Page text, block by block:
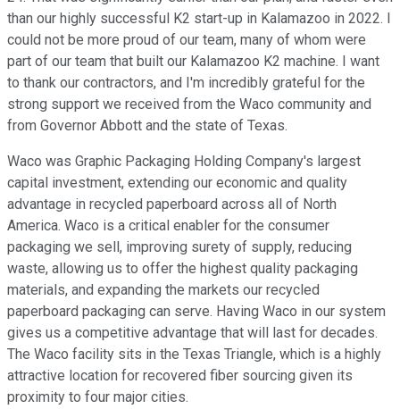
than our highly successful K2 start-up in Kalamazoo in 2022. I
could not be more proud of our team, many of whom were
part of our team that built our Kalamazoo K2 machine. I want
to thank our contractors, and I'm incredibly grateful for the
strong support we received from the Waco community and
from Governor Abbott and the state of Texas.
Waco was Graphic Packaging Holding Company's largest
capital investment, extending our economic and quality
advantage in recycled paperboard across all of North
America. Waco is a critical enabler for the consumer
packaging we sell, improving surety of supply, reducing
waste, allowing us to offer the highest quality packaging
materials, and expanding the markets our recycled
paperboard packaging can serve. Having Waco in our system
gives us a competitive advantage that will last for decades.
The Waco facility sits in the Texas Triangle, which is a highly
attractive location for recovered fiber sourcing given its
proximity to four major cities.